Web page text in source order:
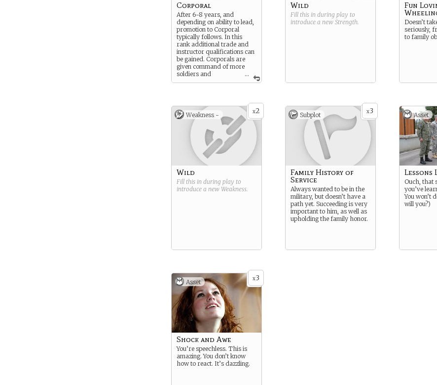
...
Corporal
After 6-8 years, and
depending on ability to lead,
promotion to Corporal
typically follows. In this
rank additional trade and
instructor qualifications can
be gained. Corporals are
given command of more
soldiers and
equipment such as tanks
Wild
Fill this in during play to
introduce a new Strength.
Fun
Doesn’t
seriously,
to family
x2
Weakness -
Wild
Fill this in during play to
introduce a new Weakness.
x3
Subplot
Family History of
Service
Always wanted to be in the
military, but doesn’t have a
path yet. Succeeding is very
important to him, as well as
upholding the family honor.
Asset
Lessons
Ouch, that
you’ve
You won’t
will you?)
x3
Asset
Shock and Awe
You’re speechless. This is
amazing. You don’t know
how to react. It’s dazzling.